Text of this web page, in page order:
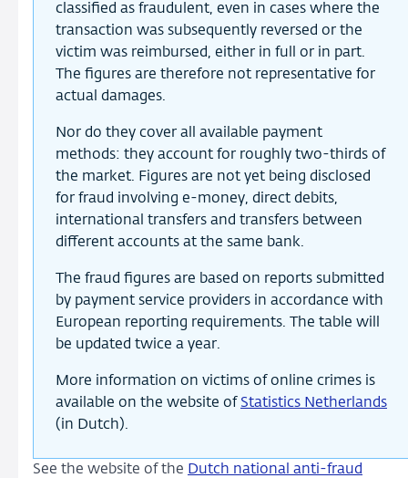
classified as fraudulent, even in cases where the
transaction was subsequently reversed or the
victim was reimbursed, either in full or in part.
The figures are therefore not representative for
actual damages.
Nor do they cover all available payment
methods: they account for roughly two-thirds of
the market. Figures are not yet being disclosed
for fraud involving e-money, direct debits,
international transfers and transfers between
different accounts at the same bank.
The fraud figures are based on reports submitted
by payment service providers in accordance with
European reporting requirements. The table will
be updated twice a year.
More information on victims of online crimes is
available on the website of Statistics Netherlands
(in Dutch).
See the website of the Dutch national anti-fraud